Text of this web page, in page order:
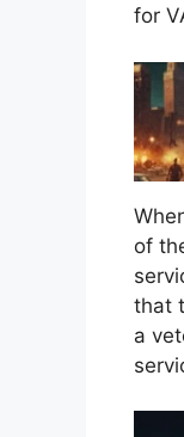
for
of
that
a